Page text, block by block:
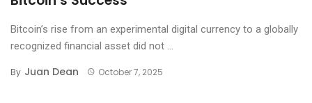
Bitcoin’s rise from an experimental digital currency to a globally
recognized financial asset did not ...
By Juan Dean October 7, 2025